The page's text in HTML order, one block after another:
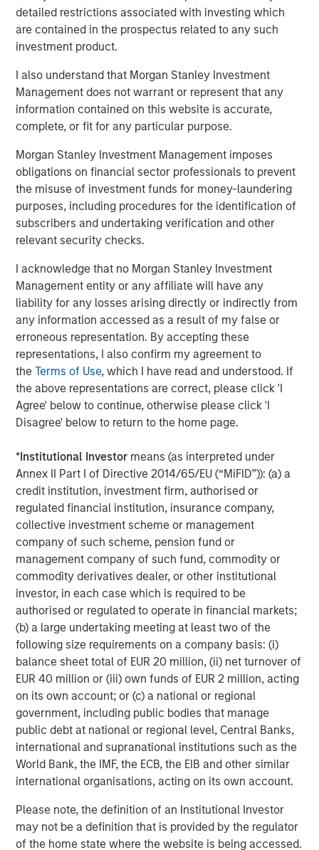
detailed restrictions associated with investing which
are contained in the prospectus related to any such
investment product.
I also understand that Morgan Stanley Investment
Management does not warrant or represent that any
information contained on this website is accurate,
complete, or fit for any particular purpose.
Morgan Stanley Investment Management imposes
obligations on financial sector professionals to prevent
the misuse of investment funds for money-laundering
purposes, including procedures for the identification of
subscribers and undertaking verification and other
relevant security checks.
I acknowledge that no Morgan Stanley Investment
Management entity or any affiliate will have any
liability for any losses arising directly or indirectly from
any information accessed as a result of my false or
erroneous representation. By accepting these
representations, I also confirm my agreement to
theTerms of Use, which I have read and understood. If
the above representations are correct, please click 'I
Agree' below to continue, otherwise please click 'I
Disagree' below to return to the home page.
*Institutional Investor means (as interpreted under
Annex II Part I of Directive 2014/65/EU (“MiFID”)): (a) a
credit institution, investment firm, authorised or
regulated financial institution, insurance company,
collective investment scheme or management
company of such scheme, pension fund or
management company of such fund, commodity or
commodity derivatives dealer, or other institutional
investor, in each case which is required to be
authorised or regulated to operate in financial markets;
(b) a large undertaking meeting at least two of the
following size requirements on a company basis: (i)
balance sheet total of EUR 20 million, (ii) net turnover of
EUR 40 million or (iii) own funds of EUR 2 million, acting
on its own account; or (c) a national or regional
government, including public bodies that manage
public debt at national or regional level, Central Banks,
international and supranational institutions such as the
World Bank, the IMF, the ECB, the EIB and other similar
international organisations, acting on its own account.
Please note, the definition of an Institutional Investor
may not be a definition that is provided by the regulator
of the home state where the website is being accessed.
Investment Truths
TALES FROM THE EMERGING WORLD
Video: Mexico's Domestic Opportunity
The Author
Jitania Kandhari
Featured Insights
ARTICLE
Why Portfolio Overlays Matter in
Uncertain Market Environments
Discover how portfolio overlays help investors
manage risk, stay aligned with long-term goals
and navigate changing market conditions with
confidence.
07-AUG-2026